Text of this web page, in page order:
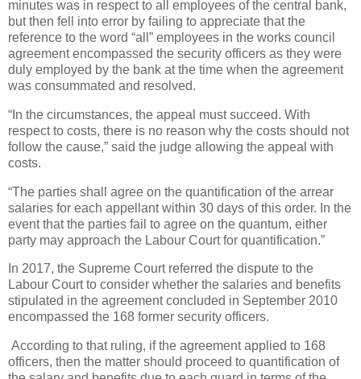
minutes was in respect to all employees of the central bank,
but then fell into error by failing to appreciate that the
reference to the word “all” employees in the works council
agreement encompassed the security officers as they were
duly employed by the bank at the time when the agreement
was consummated and resolved.
“In the circumstances, the appeal must succeed. With
respect to costs, there is no reason why the costs should not
follow the cause,” said the judge allowing the appeal with
costs.
“The parties shall agree on the quantification of the arrear
salaries for each appellant within 30 days of this order. In the
event that the parties fail to agree on the quantum, either
party may approach the Labour Court for quantification.”
In 2017, the Supreme Court referred the dispute to the
Labour Court to consider whether the salaries and benefits
stipulated in the agreement concluded in September 2010
encompassed the 168 former security officers.
According to that ruling, if the agreement applied to 168
officers, then the matter should proceed to quantification of